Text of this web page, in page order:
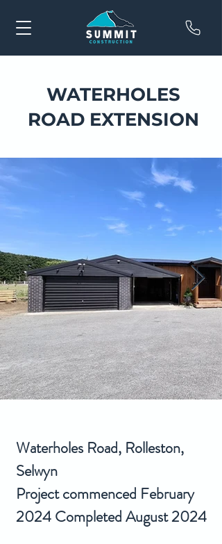
WATERHOLES
ROAD EXTENSION
Waterholes Road, Rolleston,
Selwyn
Project commenced February
2024 Completed August 2024